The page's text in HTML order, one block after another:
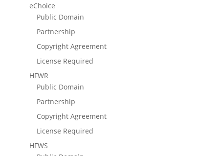
eChoice
Public Domain
Partnership
Copyright Agreement
License Required
HFWR
Public Domain
Partnership
Copyright Agreement
License Required
HFWS